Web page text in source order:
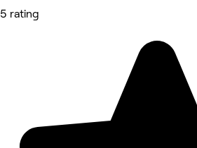
5 rating